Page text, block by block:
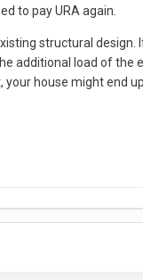
to pay URA again.
structural design.
additional load of the
house might end